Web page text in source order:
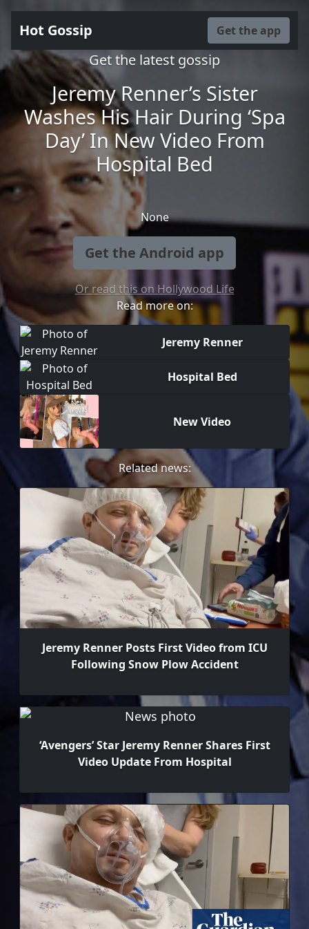
Hot Gossip Get the app
Get the latest gossip
Jeremy Renner’s Sister
Washes His Hair During ‘Spa
Day’ In New Video From
Hospital Bed
None
Get the Android app
Or read this on Hollywood Life
Read more on:
Jeremy Renner
Hospital Bed
New Video
Related news:
Jeremy Renner Posts First Video from ICU
Following Snow Plow Accident
‘Avengers’ Star Jeremy Renner Shares First
Video Update From Hospital